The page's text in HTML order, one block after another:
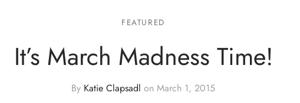
FEATURED
It’s March Madness Time!
By Katie Clapsadl on March 1, 2015